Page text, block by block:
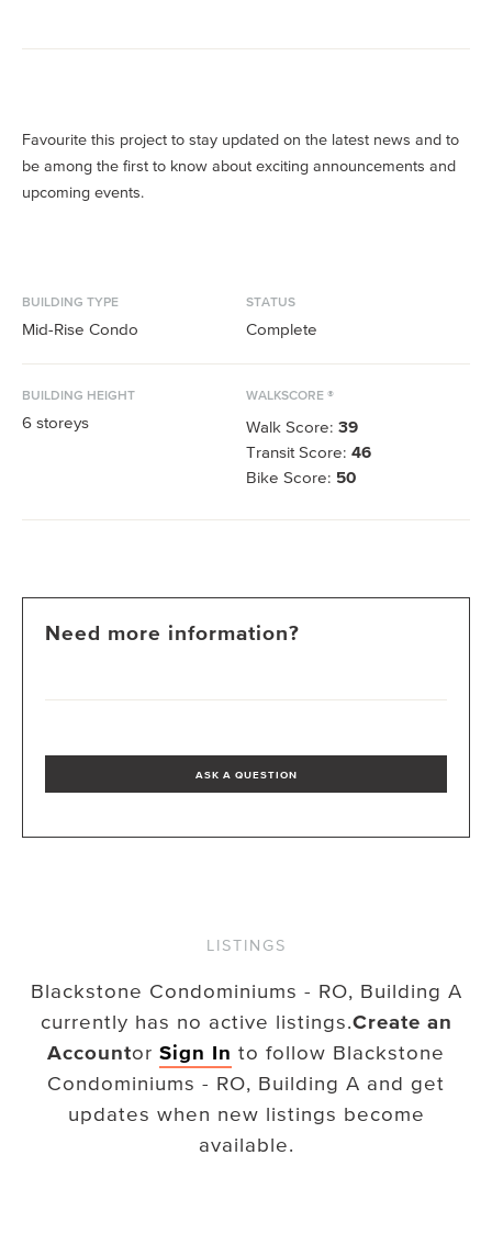
BUILDING TYPE
Mid-Rise Condo
STATUS
Complete
BUILDING HEIGHT
6 storeys
WALKSCORE ®
Walk Score: 39
Transit Score: 46
Bike Score: 50
Favourite this project to stay updated on the latest news and to
be among the first to know about exciting announcements and
upcoming events.
Need more information?
ASK A QUESTION
LISTINGS
Blackstone Condominiums - RO, Building A
currently has no active listings.Create an
Accountor Sign In to follow Blackstone
Condominiums - RO, Building A and get
updates when new listings become
available.